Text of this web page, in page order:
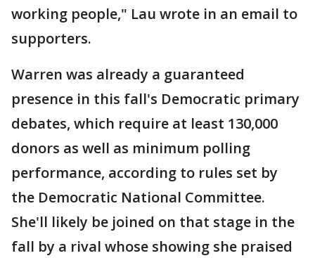
working people," Lau wrote in an email to
supporters.
Warren was already a guaranteed
presence in this fall's Democratic primary
debates, which require at least 130,000
donors as well as minimum polling
performance, according to rules set by
the Democratic National Committee.
She'll likely be joined on that stage in the
fall by a rival whose showing she praised